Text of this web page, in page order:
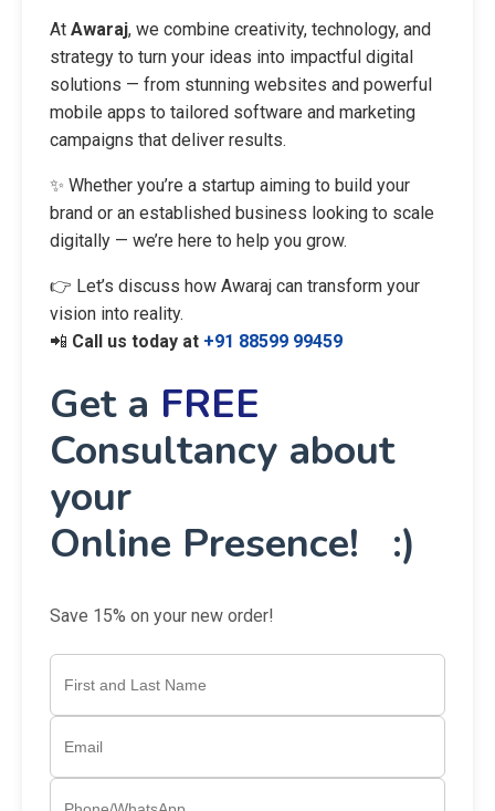
At Awaraj, we combine creativity, technology, and
strategy to turn your ideas into impactful digital
solutions — from stunning websites and powerful
mobile apps to tailored software and marketing
campaigns that deliver results.
✨ Whether you’re a startup aiming to build your
brand or an established business looking to scale
digitally — we’re here to help you grow.
👉 Let’s discuss how Awaraj can transform your
vision into reality.
📲 Call us today at +91 88599 99459
Get a FREE
Consultancy about
your
Online Presence! :)
Save 15% on your new order!